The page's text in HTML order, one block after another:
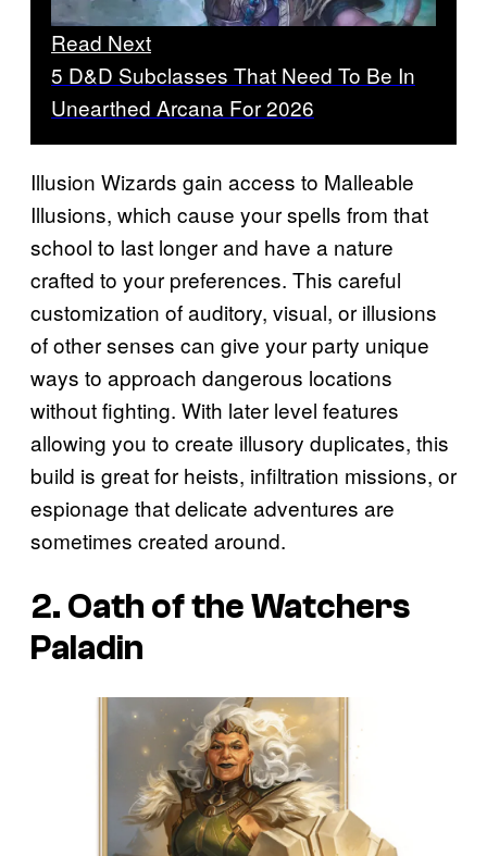
Read Next
5 D&D Subclasses That Need To Be In
Unearthed Arcana For 2026
Illusion Wizards gain access to Malleable
Illusions, which cause your spells from that
school to last longer and have a nature
crafted to your preferences. This careful
customization of auditory, visual, or illusions
of other senses can give your party unique
ways to approach dangerous locations
without fighting. With later level features
allowing you to create illusory duplicates, this
build is great for heists, infiltration missions, or
espionage that delicate adventures are
sometimes created around.
2. Oath of the Watchers
Paladin